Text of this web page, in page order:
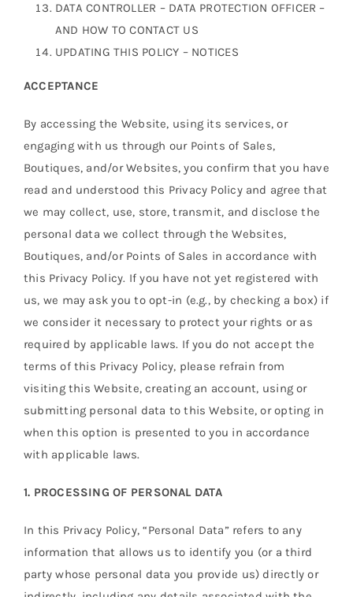
DATA CONTROLLER – DATA PROTECTION OFFICER –
AND HOW TO CONTACT US
UPDATING THIS POLICY – NOTICES
ACCEPTANCE
By accessing the Website, using its services, or
engaging with us through our Points of Sales,
Boutiques, and/or Websites, you confirm that you have
read and understood this Privacy Policy and agree that
we may collect, use, store, transmit, and disclose the
personal data we collect through the Websites,
Boutiques, and/or Points of Sales in accordance with
this Privacy Policy. If you have not yet registered with
us, we may ask you to opt-in (e.g., by checking a box) if
we consider it necessary to protect your rights or as
required by applicable laws. If you do not accept the
terms of this Privacy Policy, please refrain from
visiting this Website, creating an account, using or
submitting personal data to this Website, or opting in
when this option is presented to you in accordance
with applicable laws.
1. PROCESSING OF PERSONAL DATA
In this Privacy Policy, “Personal Data” refers to any
information that allows us to identify you (or a third
party whose personal data you provide us) directly or